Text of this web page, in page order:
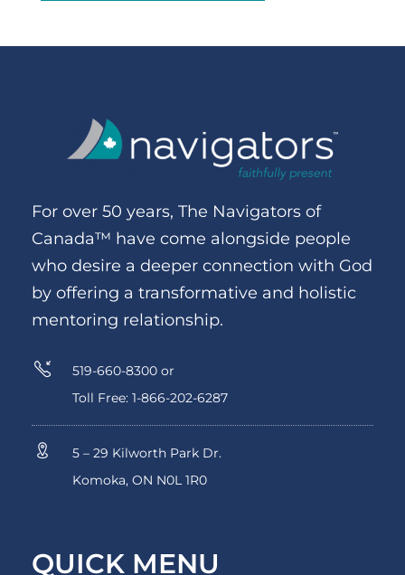
For over 50 years, The Navigators of
Canada™ have come alongside people
who desire a deeper connection with God
by offering a transformative and holistic
mentoring relationship.
519-660-8300 or
Toll Free: 1-866-202-6287
5 – 29 Kilworth Park Dr.
Komoka, ON N0L 1R0
QUICK MENU